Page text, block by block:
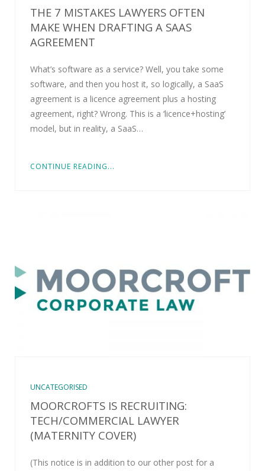
THE 7 MISTAKES LAWYERS OFTEN
MAKE WHEN DRAFTING A SAAS
AGREEMENT
What’s software as a service? Well, you take some
software, and then you host it, so logically, a SaaS
agreement is a licence agreement plus a hosting
agreement, right? Wrong. This is a ‘licence+hosting’
model, but in reality, a SaaS…
CONTINUE READING...
UNCATEGORISED
MOORCROFTS IS RECRUITING:
TECH/COMMERCIAL LAWYER
(MATERNITY COVER)
(This notice is in addition to our other post for a